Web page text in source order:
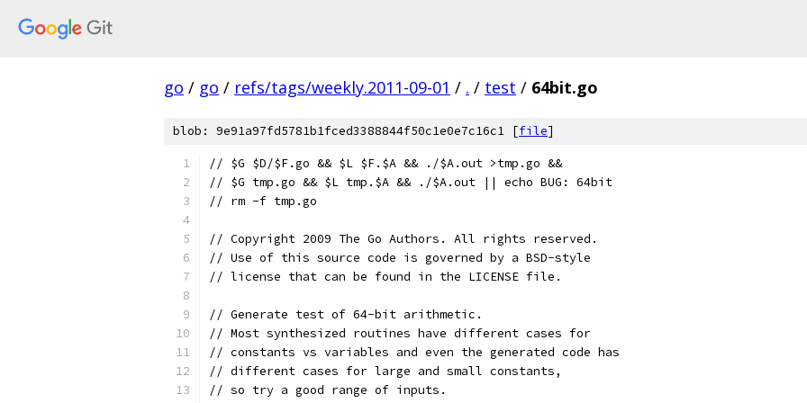
go / go / refs/tags/weekly.2011-09-01 / . / test / 64bit.go
blob: 9e91a97fd5781b1fced3388844f50c1e0e7c16c1 [file]
// $G $D/$F.go && $L $F.$A && ./$A.out >tmp.go &&
// $G tmp.go && $L tmp.$A && ./$A.out || echo BUG: 64bit
// rm -f tmp.go
// Copyright 2009 The Go Authors. All rights reserved.
// Use of this source code is governed by a BSD-style
// license that can be found in the LICENSE file.
// Generate test of 64-bit arithmetic.
// Most synthesized routines have different cases for
// constants vs variables and even the generated code has
// different cases for large and small constants,
// so try a good range of inputs.